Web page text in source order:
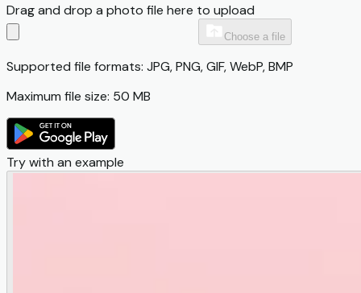
Drag and drop a photo file here to upload
Choose a file
Supported file formats: JPG, PNG, GIF, WebP, BMP
Maximum file size: 50 MB
Try with an example